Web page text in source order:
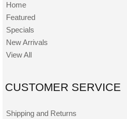
Home
Featured
Specials
New Arrivals
View All
CUSTOMER SERVICE
Shipping and Returns